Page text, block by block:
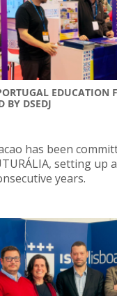
EDUCATION
BY DSEDJ
has been
setting up
years.